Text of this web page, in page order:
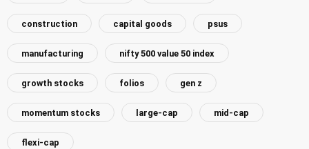
construction capital goods psus
manufacturing nifty 500 value 50 index
growth stocks folios gen z
momentum stocks large-cap mid-cap
flexi-cap